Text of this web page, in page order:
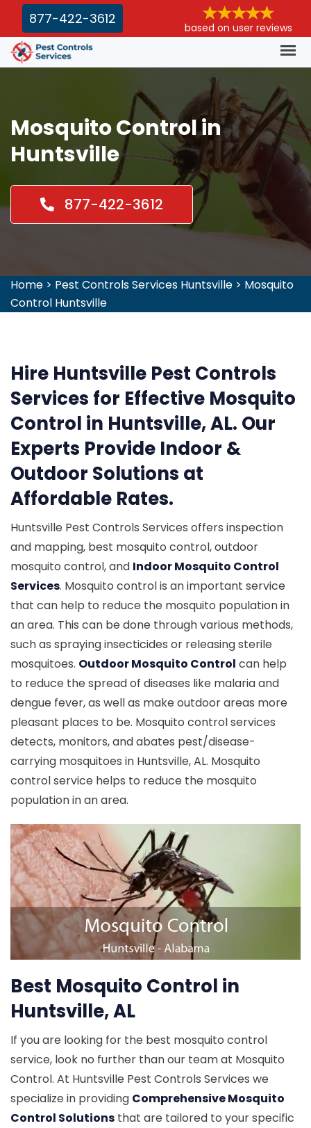
877-422-3612
based on user reviews
Mosquito Control in
Huntsville
877-422-3612
Home > Pest Controls Services Huntsville > Mosquito
Control Huntsville
Hire Huntsville Pest Controls
Services for Effective Mosquito
Control in Huntsville, AL. Our
Experts Provide Indoor &
Outdoor Solutions at
Affordable Rates.
Huntsville Pest Controls Services offers inspection
and mapping, best mosquito control, outdoor
mosquito control, and Indoor Mosquito Control
Services. Mosquito control is an important service
that can help to reduce the mosquito population in
an area. This can be done through various methods,
such as spraying insecticides or releasing sterile
mosquitoes. Outdoor Mosquito Control can help
to reduce the spread of diseases like malaria and
dengue fever, as well as make outdoor areas more
pleasant places to be. Mosquito control services
detects, monitors, and abates pest/disease-
carrying mosquitoes in Huntsville, AL. Mosquito
control service helps to reduce the mosquito
population in an area.
Best Mosquito Control in
Huntsville, AL
If you are looking for the best mosquito control
service, look no further than our team at Mosquito
Control. At Huntsville Pest Controls Services we
specialize in providing Comprehensive Mosquito
Control Solutions that are tailored to your specific